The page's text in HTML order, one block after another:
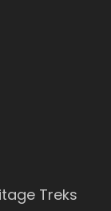
Treks